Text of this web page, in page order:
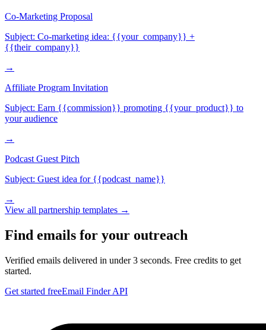
Co-Marketing Proposal
Subject: Co-marketing idea: {{your_company}} +
{{their_company}}
→
Affiliate Program Invitation
Subject: Earn {{commission}} promoting {{your_product}} to
your audience
→
Podcast Guest Pitch
Subject: Guest idea for {{podcast_name}}
→
View all partnership templates →
Find emails for your outreach
Verified emails delivered in under 3 seconds. Free credits to get
started.
Get started freeEmail Finder API